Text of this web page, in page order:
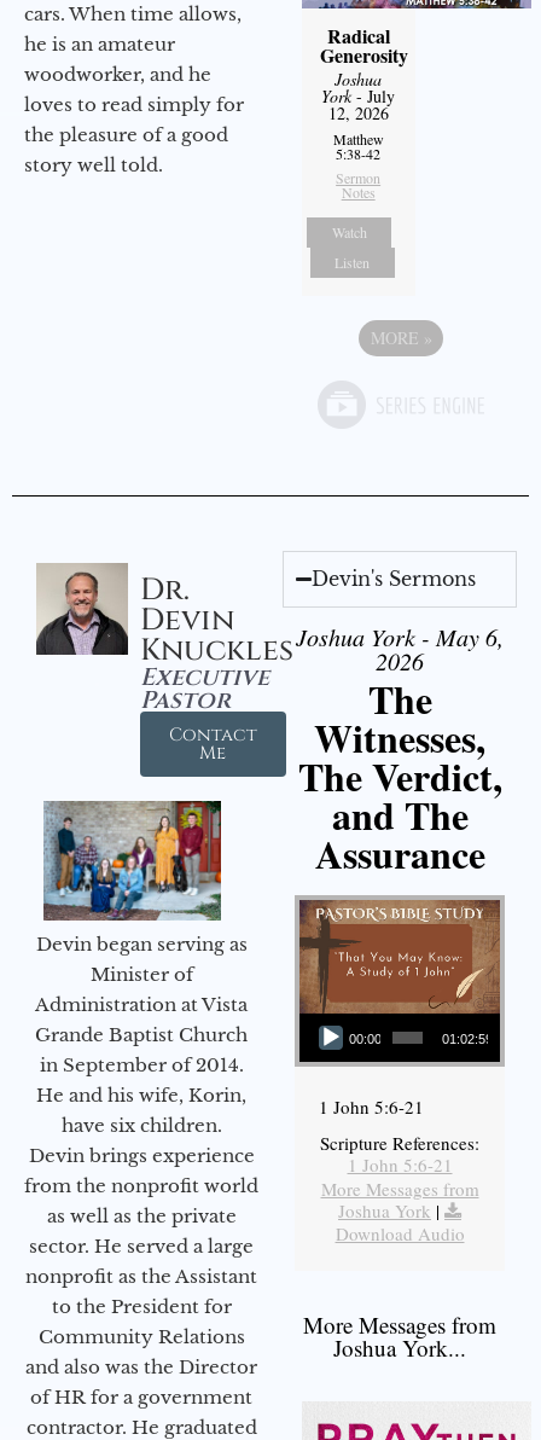
cars. When time allows,
he is an amateur
woodworker, and he
loves to read simply for
the pleasure of a good
story well told.
Radical
Generosity
Joshua
York- July
12, 2026
Matthew
5:38-42
Sermon
Notes
Watch
Listen
MORE »
Dr.
Devin
Knuckles
Executive
Pastor
Contact
Me
Devin began serving as
Minister of
Administration at Vista
Grande Baptist Church
in September of 2014.
He and his wife, Korin,
have six children.
Devin brings experience
from the nonprofit world
as well as the private
sector. He served a large
nonprofit as the Assistant
to the President for
Community Relations
and also was the Director
of HR for a government
contractor. He graduated
Devin's Sermons
Joshua York - May 6,
2026
The
Witnesses,
The Verdict,
and The
Assurance
Audio Player
00:00 01:02:59
1 John 5:6-21
Scripture References:
1 John 5:6-21
More Messages from
Joshua York |
Download Audio
More Messages from
Joshua York...